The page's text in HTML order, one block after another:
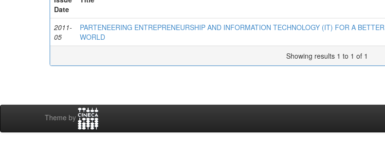
Date
2011-
05
PARTENEERING ENTREPRENEURSHIP AND INFORMATION TECHNOLOGY (IT) FOR A BETTER
WORLD
Showing results 1 to 1 of 1
Theme by